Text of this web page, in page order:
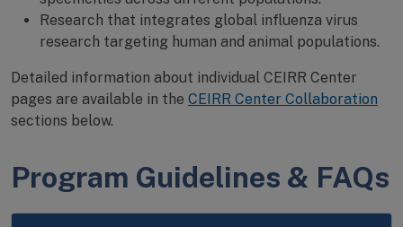
Research that integrates global influenza virus
research targeting human and animal populations.
Detailed information about individual CEIRR Center
pages are available in the CEIRR Center Collaboration
sections below.
Program Guidelines & FAQs